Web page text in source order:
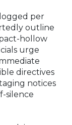
per
outline
hollow
urge
directives
notices
silence